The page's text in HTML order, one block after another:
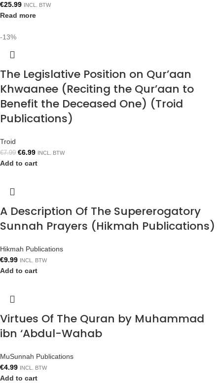
€25.99 INCL. BTW
Read more
-13%
The Legislative Position on Qur’aan
Khwaanee (Reciting the Qur’aan to
Benefit the Deceased One) (Troid
Publications)
Troid
€7.99 €6.99 INCL. BTW
Add to cart
A Description Of The Supererogatory
Sunnah Prayers (Hikmah Publications)
Hikmah Publications
€9.99 INCL. BTW
Add to cart
Virtues Of The Quran by Muhammad
ibn ‘Abdul-Wahab
MuSunnah Publications
€4.99 INCL. BTW
Add to cart